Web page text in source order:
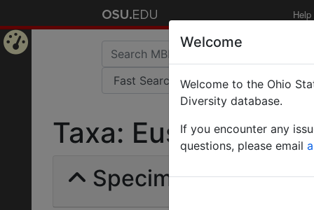
Help
Taxa: Eusphinctus
Specimens | Count:
Welcome
Welcome to the Ohio
Diversity database.
If you encounter any
questions, please email